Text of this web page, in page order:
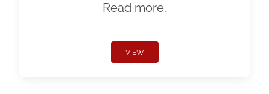
Read more.
VIEW